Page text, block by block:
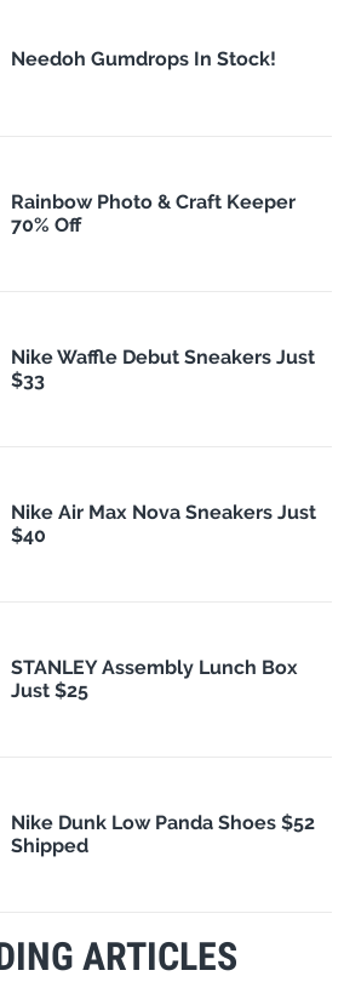
Needoh Gumdrops In Stock!
Rainbow Photo & Craft Keeper
70% Off
Nike Waffle Debut Sneakers Just
$33
Nike Air Max Nova Sneakers Just
$40
STANLEY Assembly Lunch Box
Just $25
Nike Dunk Low Panda Shoes $52
Shipped
ARTICLES